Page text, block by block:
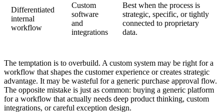
Differentiated
internal
workflow
Custom
software
and
integrations
Best when the process is
strategic, specific, or tightly
connected to proprietary
data.
The temptation is to overbuild. A custom system may be right for a
workflow that shapes the customer experience or creates strategic
advantage. It may be wasteful for a generic purchase approval flow.
The opposite mistake is just as common: buying a generic platform
for a workflow that actually needs deep product thinking, custom
integrations, or careful exception design.